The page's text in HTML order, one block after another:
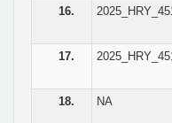
16.
17.
18. NA